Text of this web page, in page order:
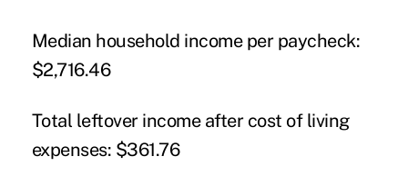
Median household income per paycheck:
$2,716.46
Total leftover income after cost of living
expenses: $361.76